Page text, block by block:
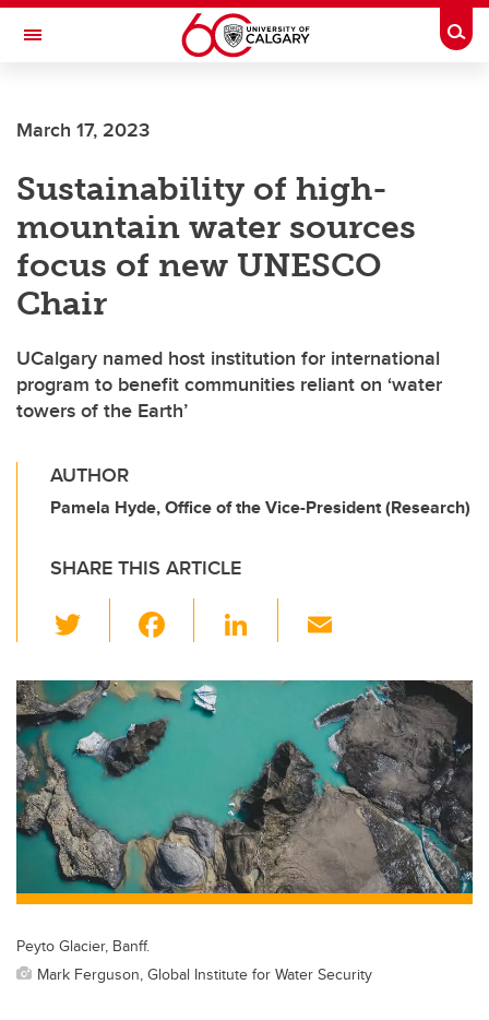
Skip to main content
Toggle Navigation
INSTITUTE
March 17, 2023
Sustainability of high-
mountain water sources
focus of new UNESCO
Chair
UCalgary named host institution for international
program to benefit communities reliant on ‘water
towers of the Earth’
AUTHOR
Pamela Hyde, Office of the Vice-President (Research)
SHARE THIS ARTICLE
wi
tt
er
c
e
o
k
Li
k
dI
n
ail
Peyto Glacier, Banff.
Mark Ferguson, Global Institute for Water Security